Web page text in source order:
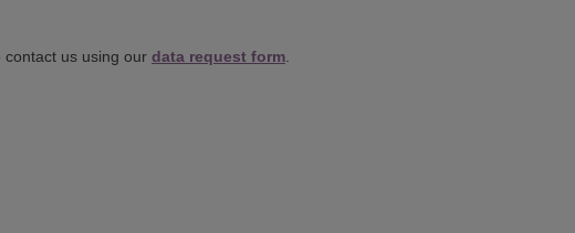
us using our data request form